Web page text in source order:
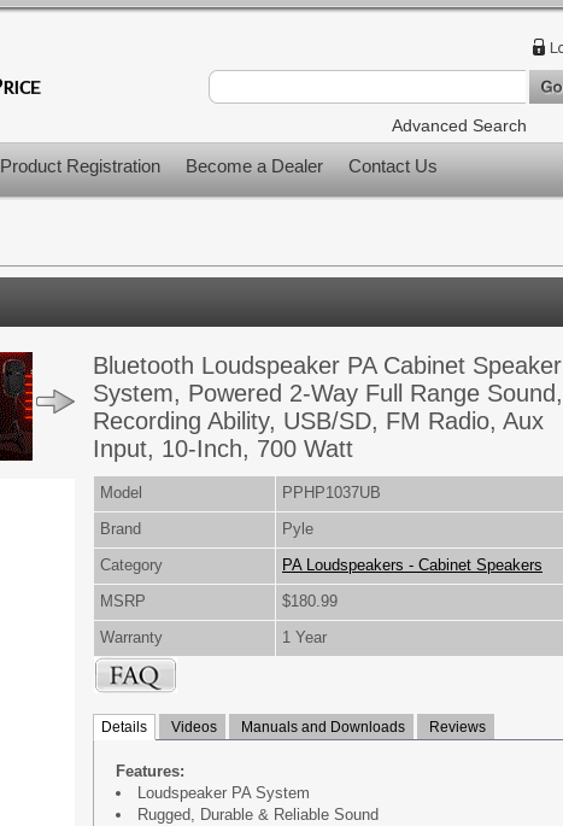
Advanced Search
Product Registration Become a Dealer Contact Us
Bluetooth Loudspeaker PA Cabinet Speaker
System, Powered 2-Way Full Range Sound,
Recording Ability, USB/SD, FM Radio, Aux
Input, 10-Inch, 700 Watt
Model
PPHP1037UB
Brand
Pyle
Category
PA Loudspeakers - Cabinet Speakers
MSRP
$180.99
Warranty
1 Year
Details Videos Manuals and Downloads Reviews
Features:
Loudspeaker PA System
Rugged, Durable & Reliable Sound